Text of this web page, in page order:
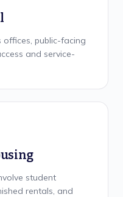
public-facing
and service-
student
rentals, and